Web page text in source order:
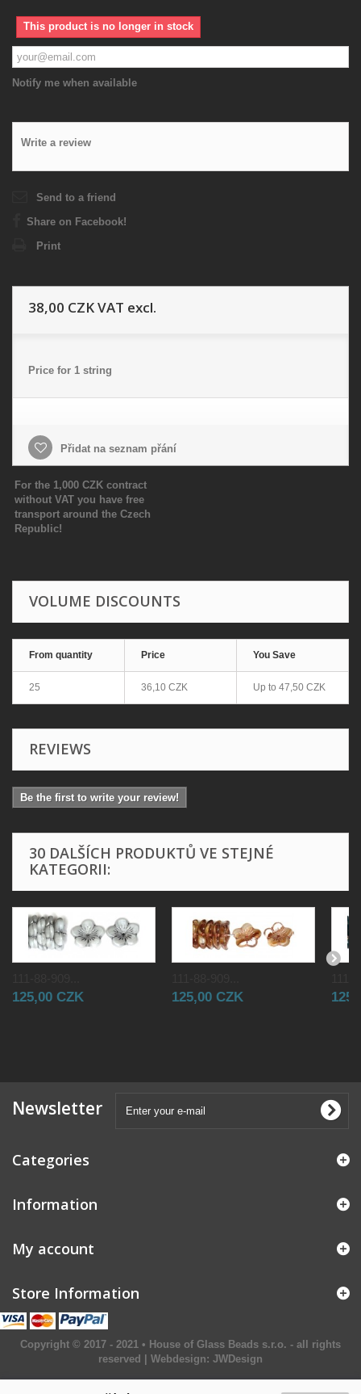
This product is no longer in stock
Notify me when available
Write a review
Send to a friend
Share on Facebook!
Print
38,00 CZKVAT excl.
Price for 1 string
Přidat na seznam přání
For the 1,000 CZK contract
without VAT you have free
transport around the Czech
Republic!
VOLUME DISCOUNTS
From quantity Price You Save
25 36,10 CZK Up to 47,50 CZK
REVIEWS
Be the first to write your review!
30 DALŠÍCH PRODUKTŮ VE STEJNÉ
KATEGORII:
125,00 CZK 125,00 CZK
Newsletter
Categories
Information
My account
Store Information
Copyright © 2017 - 2021 • House of Glass Beads s.r.o. - all rights
reserved | Webdesign: JWDesign